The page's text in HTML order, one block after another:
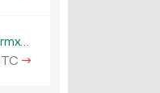
tb1pe5gvys66p342lp0rach5egx04ctpqea2kx8zv0ftetmsc9ua444qrmxy8n
→